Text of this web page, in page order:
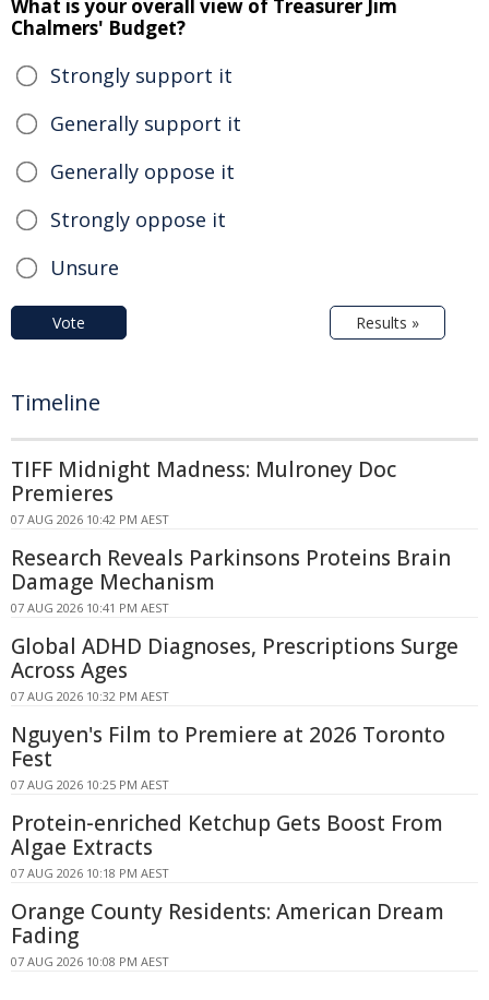
What is your overall view of Treasurer Jim
Chalmers' Budget?
Strongly support it
Generally support it
Generally oppose it
Strongly oppose it
Unsure
Vote Results »
Timeline
TIFF Midnight Madness: Mulroney Doc
Premieres
07 AUG 2026 10:42 PM AEST
Research Reveals Parkinsons Proteins Brain
Damage Mechanism
07 AUG 2026 10:41 PM AEST
Global ADHD Diagnoses, Prescriptions Surge
Across Ages
07 AUG 2026 10:32 PM AEST
Nguyen's Film to Premiere at 2026 Toronto
Fest
07 AUG 2026 10:25 PM AEST
Protein-enriched Ketchup Gets Boost From
Algae Extracts
07 AUG 2026 10:18 PM AEST
Orange County Residents: American Dream
Fading
07 AUG 2026 10:08 PM AEST